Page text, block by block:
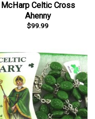
McHarp Celtic Cross
Ahenny
$99.99